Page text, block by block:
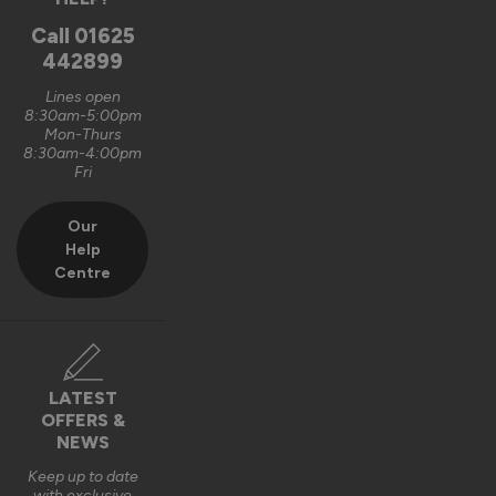
Oxford, GB
Signature Aluminium Front Doors
Very happy with the service Vufold have provided,the doors
are very well designed.
Recommend Vufold:
Value for money
Reply:
Hi Graham,
Thank you for your fantastic 5-star review! We're delighted
Call 01625
442899
Lines open
8:30am-5:00pm
Mon-Thurs
8:30am-4:00pm
Fri
Our
Help
Centre
LATEST
OFFERS &
NEWS
Keep up to date